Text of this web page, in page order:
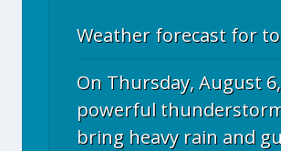
Weather forecast for
On Thursday, August 6,
powerful
bring heavy rain and